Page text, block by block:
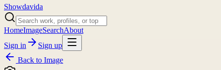
Showdavida
HomeImageSearchAbout
Sign in
Sign up
Back to Image